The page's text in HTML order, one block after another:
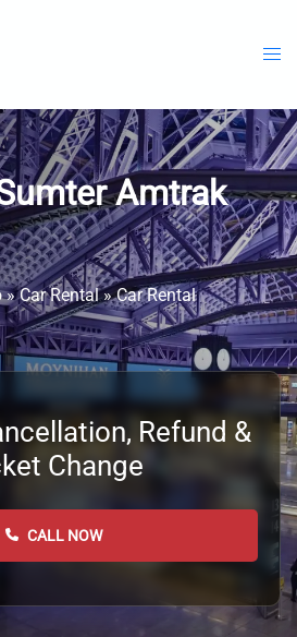
Amtrak
»Car Rental»Car Rental
Refund &
Change
CALL NOW